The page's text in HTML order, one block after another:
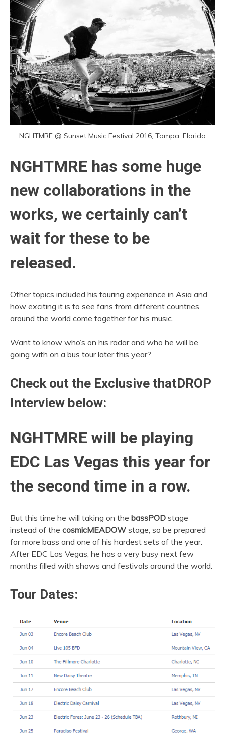
NGHTMRE @ Sunset Music Festival 2016, Tampa, Florida
NGHTMRE has some huge
new collaborations in the
works, we certainly can’t
wait for these to be
released.
Other topics included his touring experience in Asia and
how exciting it is to see fans from different countries
around the world come together for his music.
Want to know who’s on his radar and who he will be
going with on a bus tour later this year?
Check out the Exclusive thatDROP
Interview below:
NGHTMRE will be playing
EDC Las Vegas this year for
the second time in a row.
But this time he will taking on the bassPOD stage
instead of the cosmicMEADOW stage, so be prepared
for more bass and one of his hardest sets of the year.
After EDC Las Vegas, he has a very busy next few
months filled with shows and festivals around the world.
Tour Dates: